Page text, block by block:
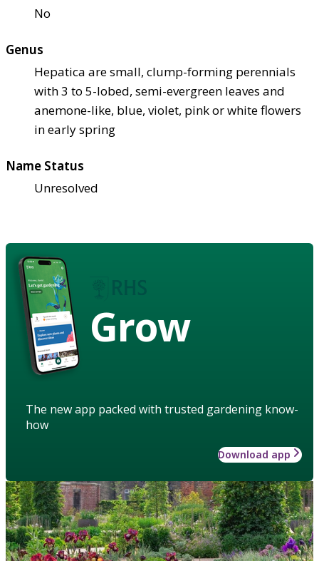
No
Genus
Hepatica are small, clump-forming perennials
with 3 to 5-lobed, semi-evergreen leaves and
anemone-like, blue, violet, pink or white flowers
in early spring
Name Status
Unresolved
Grow
The new app packed with trusted gardening know-
how
Download app